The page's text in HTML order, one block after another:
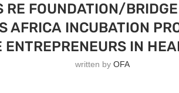
RE FOUNDATION/
AFRICA INCUBATION
ENTREPRENEURS IN
written byOFA